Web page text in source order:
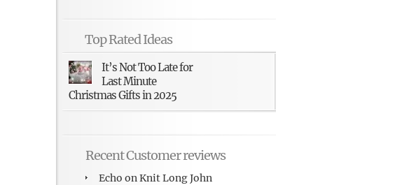
Top Rated Ideas
It’s Not Too Late for
Last Minute
Christmas Gifts in 2025
Recent Customer reviews
Echo onKnit Long John